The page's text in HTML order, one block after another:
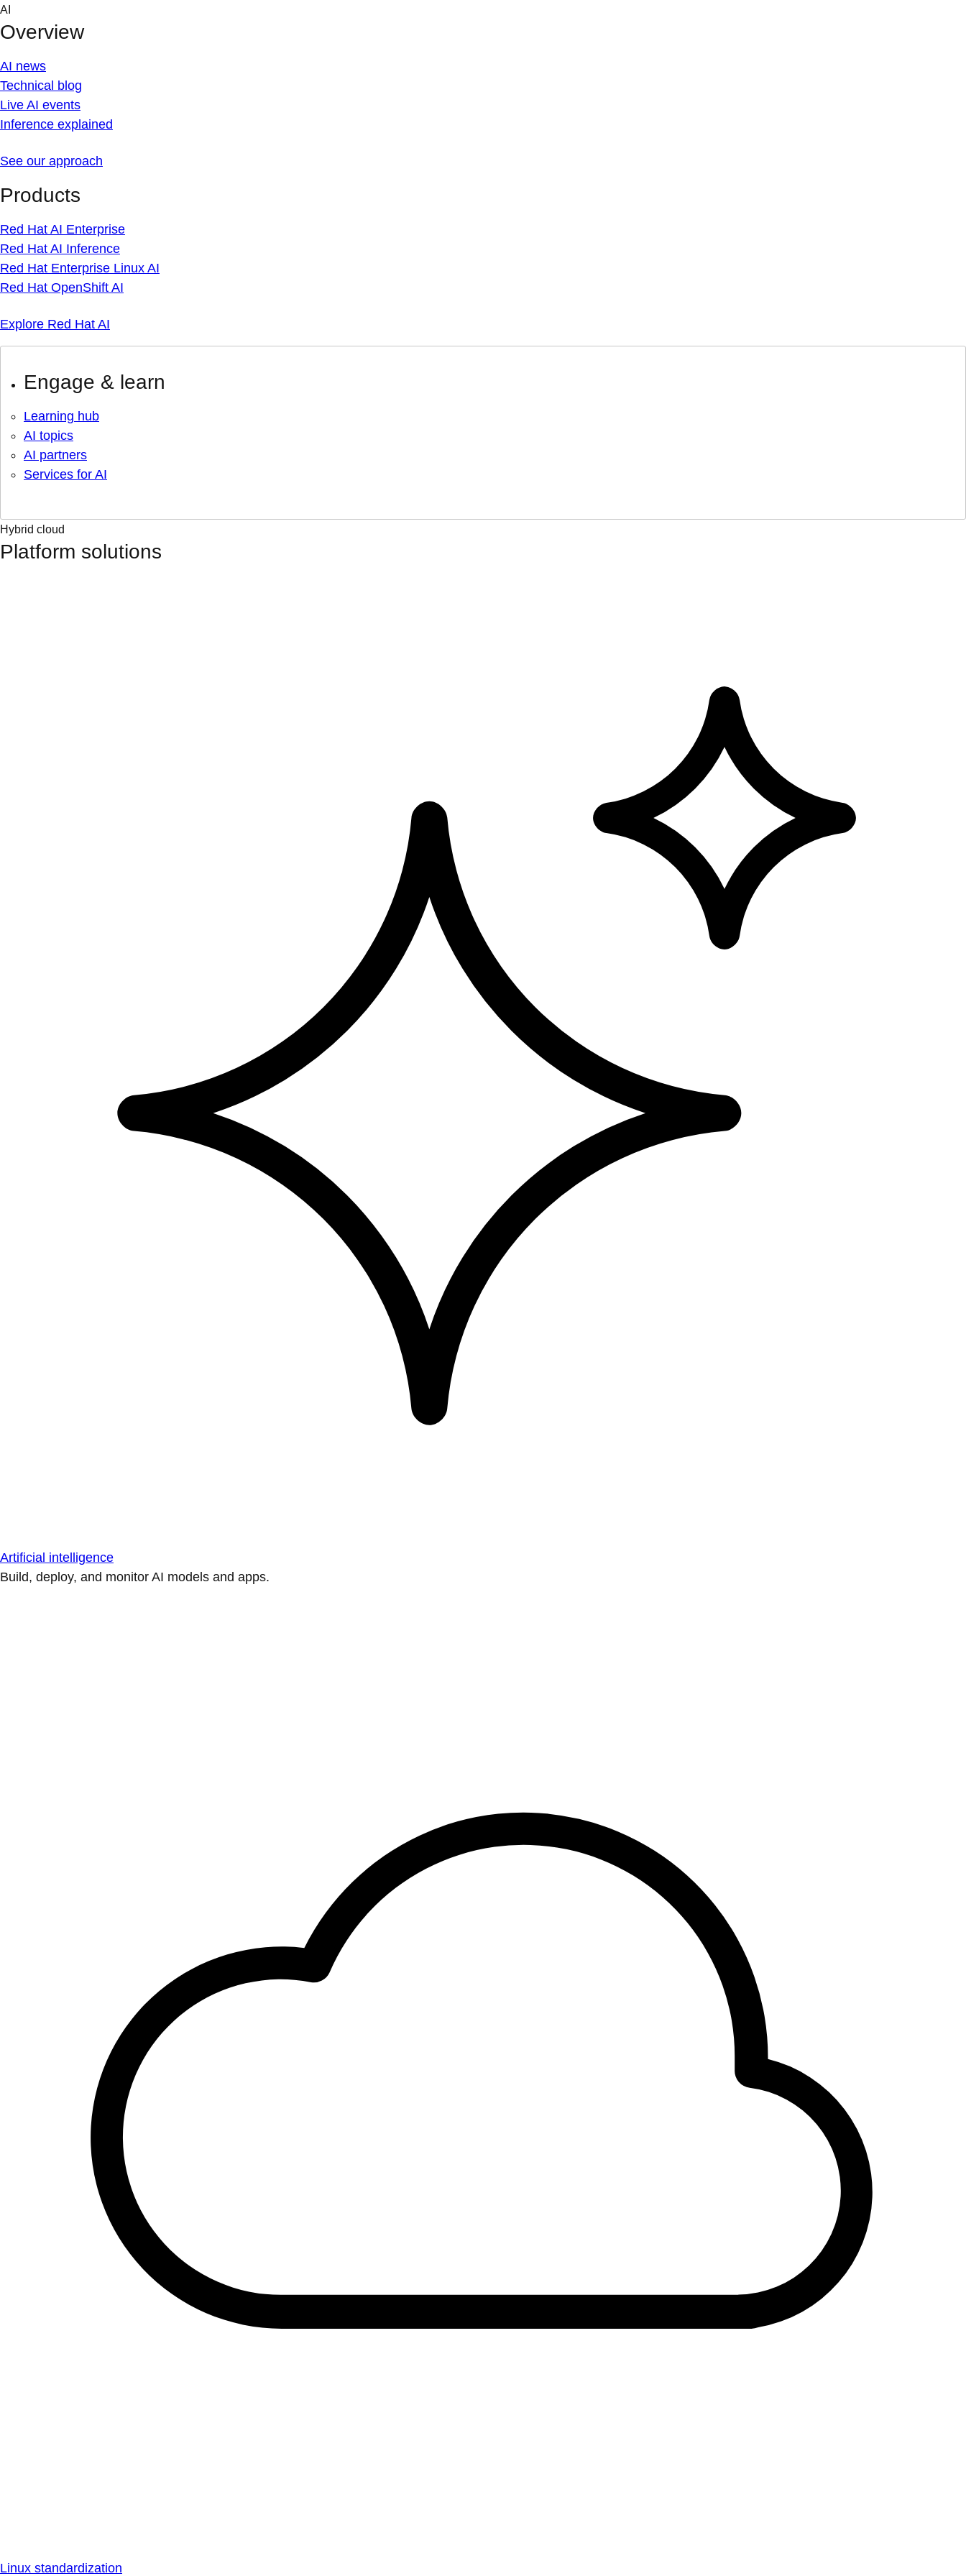
Skip
content
AI
Overview
AI news
Technical blog
Live AI events
Inference explained
See our approach
Products
Red Hat AI Enterprise
Red Hat AI Inference
Red Hat Enterprise Linux AI
Red Hat OpenShift AI
Explore Red Hat AI
Engage & learn
Learning hub
AI topics
AI partners
Services for AI
Hybrid cloud
Platform solutions
Artificial intelligence
Build, deploy, and monitor AI models and apps.
Linux standardization